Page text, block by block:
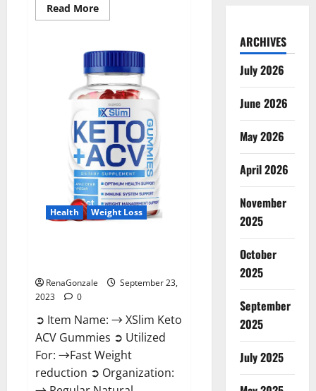
Read MoreRead
more
Keto
Gummies
Australia
Ingredients?
Health Weight Loss
RenaGonzale
September 23,
2023
0
➲ Item Name: → XSlim Keto
ACV Gummies ➲ Utilized
For: →Fast Weight
reduction ➲ Organization:
ARCHIVES
July 2026
June 2026
May 2026
April 2026
November
2025
October
2025
September
2025
July 2025